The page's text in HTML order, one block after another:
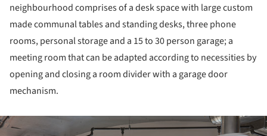
neighbourhood comprises of a desk space with large custom
made communal tables and standing desks, three phone
rooms, personal storage and a 15 to 30 person garage; a
meeting room that can be adapted according to necessities by
opening and closing a room divider with a garage door
mechanism.